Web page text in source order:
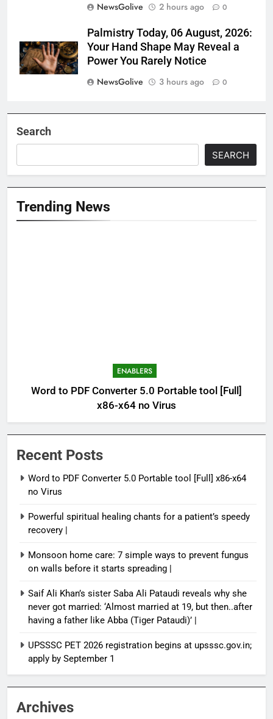
NewsGolive
2 hours ago 0
Palmistry Today, 06 August, 2026:
Your Hand Shape May Reveal a
Power You Rarely Notice
NewsGolive
3 hours ago 0
Search
SEARCH
Trending News
ENABLERS
Word to PDF Converter 5.0 Portable tool [Full]
x86-x64 no Virus
Recent Posts
Word to PDF Converter 5.0 Portable tool [Full] x86-x64
no Virus
Powerful spiritual healing chants for a patient’s speedy
recovery |
Monsoon home care: 7 simple ways to prevent fungus
on walls before it starts spreading |
Saif Ali Khan’s sister Saba Ali Pataudi reveals why she
never got married: ‘Almost married at 19, but then..after
having a father like Abba (Tiger Pataudi)’ |
UPSSSC PET 2026 registration begins at upsssc.gov.in;
apply by September 1
Archives